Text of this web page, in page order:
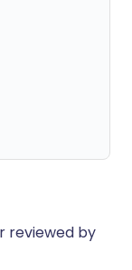
reviewed by